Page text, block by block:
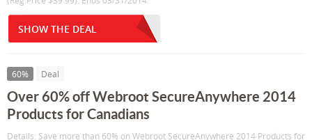
SHOW THE DEAL
60% Deal
Over 60% off Webroot SecureAnywhere 2014
Products for Canadians
Details: Save more than 60% on Webroot SecureAnywhere 2014 Products for